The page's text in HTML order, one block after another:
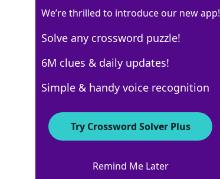
100% DARETO
6 Letters
100% DAIE
4 Letters
We’re thrilled to introduce our new app!
Solve any crossword puzzle!
6M clues & daily updates!
Simple & handy voice recognition
Try Crossword Solver Plus
Remind Me Later